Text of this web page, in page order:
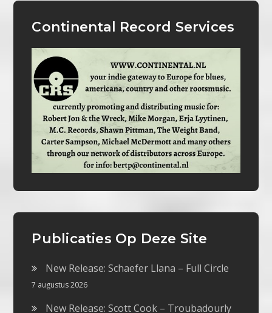
Continental Record Services
Publicaties Op Deze Site
New Release: Schaefer Llana – Full Circle
7 augustus 2026
New Release: Scott Cook – Troubadourly